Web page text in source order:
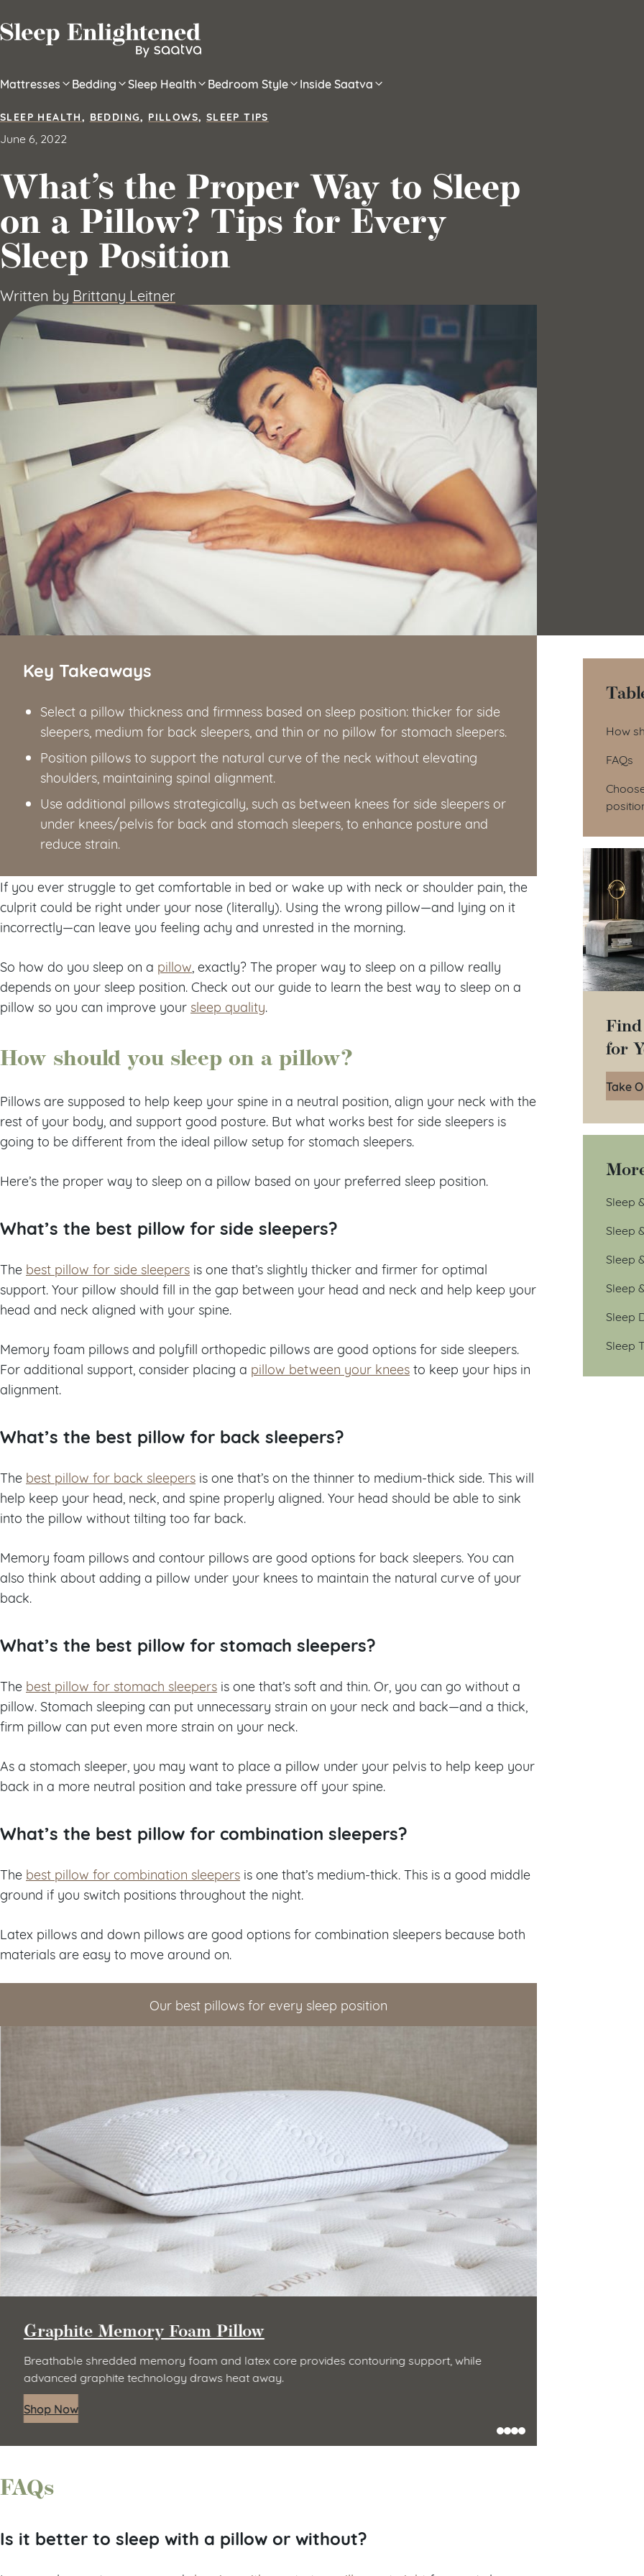
Mattresses Bedding Sleep Health Bedroom Style Inside Saatva
SLEEP HEALTH, BEDDING, PILLOWS, SLEEP TIPS
June 6, 2022
What’s the Proper Way to Sleep
on a Pillow? Tips for Every
Sleep Position
Written by Brittany Leitner
Key Takeaways
Select a pillow thickness and firmness based on sleep position: thicker for side
sleepers, medium for back sleepers, and thin or no pillow for stomach sleepers.
Position pillows to support the natural curve of the neck without elevating
shoulders, maintaining spinal alignment.
Use additional pillows strategically, such as between knees for side sleepers or
under knees/pelvis for back and stomach sleepers, to enhance posture and
reduce strain.
If you ever struggle to get comfortable in bed or wake up with neck or shoulder pain, the
culprit could be right under your nose (literally). Using the wrong pillow—and lying on it
incorrectly—can leave you feeling achy and unrested in the morning.
So how do you sleep on a pillow , exactly? The proper way to sleep on a pillow really
depends on your sleep position. Check out our guide to learn the best way to sleep on a
pillow so you can improve your sleep quality.
How should you sleep on a pillow?
Pillows are supposed to help keep your spine in a neutral position, align your neck with the
rest of your body, and support good posture. But what works best for side sleepers is
going to be different from the ideal pillow setup for stomach sleepers.
Here’s the proper way to sleep on a pillow based on your preferred sleep position.
What’s the best pillow for side sleepers?
The best pillow for side sleepers is one that’s slightly thicker and firmer for optimal
support. Your pillow should fill in the gap between your head and neck and help keep your
head and neck aligned with your spine.
Memory foam pillows and polyfill orthopedic pillows are good options for side sleepers.
For additional support, consider placing a pillow between your knees to keep your hips in
alignment.
What’s the best pillow for back sleepers?
The best pillow for back sleepers is one that’s on the thinner to medium-thick side. This will
help keep your head, neck, and spine properly aligned. Your head should be able to sink
into the pillow without tilting too far back.
Memory foam pillows and contour pillows are good options for back sleepers. You can
also think about adding a pillow under your knees to maintain the natural curve of your
back.
What’s the best pillow for stomach sleepers?
The best pillow for stomach sleepers is one that’s soft and thin. Or, you can go without a
pillow. Stomach sleeping can put unnecessary strain on your neck and back—and a thick,
firm pillow can put even more strain on your neck.
As a stomach sleeper, you may want to place a pillow under your pelvis to help keep your
back in a more neutral position and take pressure off your spine.
What’s the best pillow for combination sleepers?
The best pillow for combination sleepers is one that’s medium-thick. This is a good middle
ground if you switch positions throughout the night.
Latex pillows and down pillows are good options for combination sleepers because both
materials are easy to move around on.
Our best pillows for every sleep position
Graphite Memory Foam Pillow
Breathable shredded memory foam and latex core provides contouring support, while
advanced graphite technology draws heat away.
Shop Now
FAQs
Is it better to sleep with a pillow or without?
How
FAQs
for
Take
Sleep
Sleep
Sleep
Sleep
Sleep
Sleep